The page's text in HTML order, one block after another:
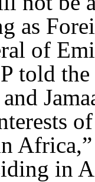
as
of
told
in